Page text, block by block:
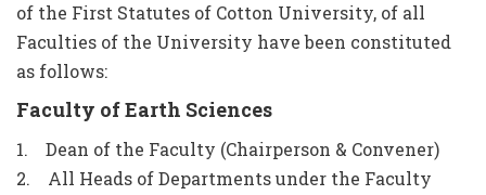
of the First Statutes of Cotton University, of all
Faculties of the University have been constituted
as follows:
Faculty of Earth Sciences
1. Dean of the Faculty (Chairperson & Convener)
2. All Heads of Departments under the Faculty